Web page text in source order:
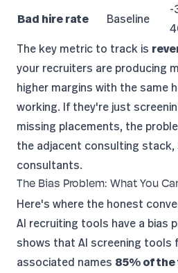
Bad hire rate
Baseline
-
The key metric to track is
your recruiters are producing
higher margins with the same
working. If they're just
missing placements, the
the adjacent consulting stack,
consultants.
The Bias Problem: What You
Here's where the honest
AI recruiting tools have a bias
shows that AI screening tools
associated names 85% of